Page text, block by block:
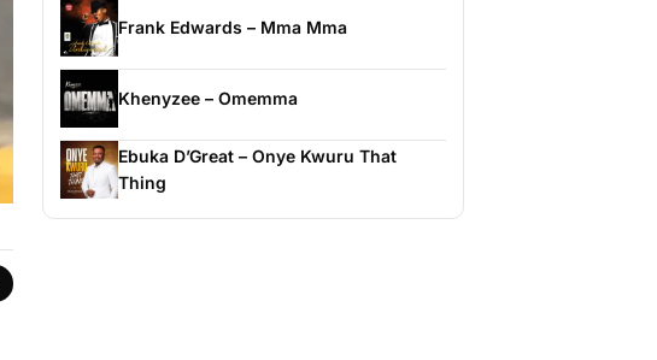
Frank Edwards – Mma Mma
Khenyzee – Omemma
Ebuka D’Great – Onye Kwuru That
Thing